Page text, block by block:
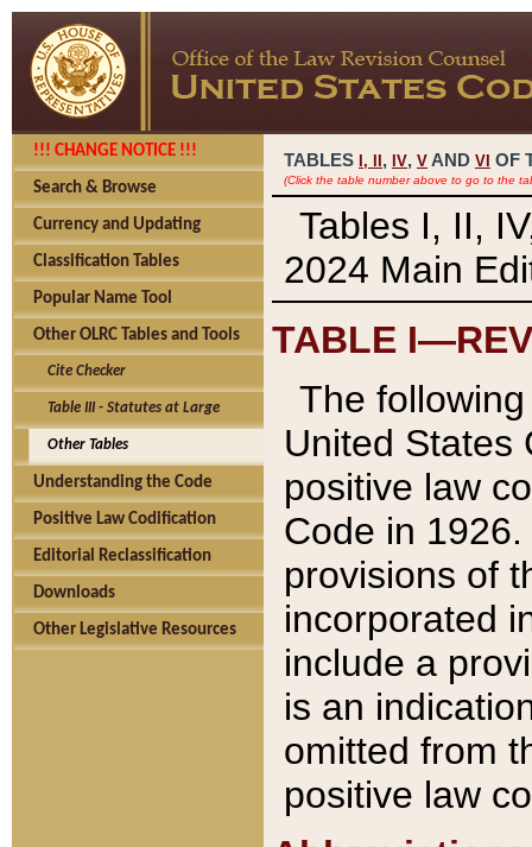
!!! CHANGE NOTICE !!!
Search & Browse
Currency and Updating
Classification Tables
Popular Name Tool
Other OLRC Tables and Tools
Cite Checker
Table III - Statutes at Large
Other Tables
Understanding the Code
Positive Law Codification
Editorial Reclassification
Downloads
Other Legislative Resources
TABLES I, , IV, V AND VI OF
(Click the table number above to go to the
Tables I, II,
2024 Main
TABLE
The
United States
positive law
Code in
provisions of
incorporated
include a
is an
omitted from
positive law